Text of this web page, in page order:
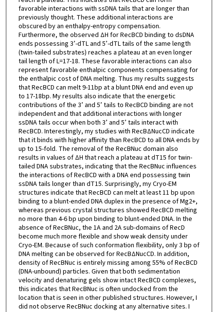
favorable interactions with ssDNA tails that are longer than
previously thought. These additional interactions are
obscured by an enthalpy-entropy compensation.
Furthermore, the observed ΔH for RecBCD binding to dsDNA
ends possessing 3’-dTL and 5’-dTL tails of the same length
(twin-tailed substrates) reaches a plateau at an even longer
tail length of L=17-18. These favorable interactions can also
represent favorable enthalpic components compensating for
the enthalpic cost of DNA melting. Thus my results suggests
that RecBCD can melt 9-11bp at a blunt DNA end and even up
to 17-18bp. My results also indicate that the energetic
contributions of the 3’ and 5’ tails to RecBCD binding are not
independent and that additional interactions with longer
ssDNA tails occur when both 3’ and 5’ tails interact with
RecBCD. Interestingly, my studies with RecBΔNucCD indicate
that it binds with higher affinity than RecBCD to all DNA ends by
up to 15-fold. The removal of the RecBNuc domain also
results in values of ΔH that reach a plateau at dT15 for twin-
tailed DNA substrates, indicating that the RecBNuc influences
the interactions of RecBCD with a DNA end possessing twin
ssDNA tails longer than dT15. Surprisingly, my Cryo-EM
structures indicate that RecBCD can melt at least 11 bp upon
binding to a blunt-ended DNA duplex in the presence of Mg2+,
whereas previous crystal structures showed RecBCD melting
no more than 4-6 bp upon binding to blunt-ended DNA. In the
absence of RecBNuc, the 1A and 2A sub-domains of RecD
become much more flexible and show weak density under
Cryo-EM. Because of such conformation flexibility, only 3 bp of
DNA melting can be observed for RecBΔNucCD. In addition,
density of RecBNuc is entirely missing among 55% of RecBCD
(DNA-unbound) particles. Given that both sedimentation
velocity and denaturing gels show intact RecBCD complexes,
this indicates that RecBNuc is often undocked from the
location that is seen in other published structures. However, I
did not observe RecBNuc docking at any alternative sites. I